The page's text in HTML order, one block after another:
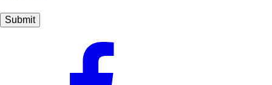
Submit